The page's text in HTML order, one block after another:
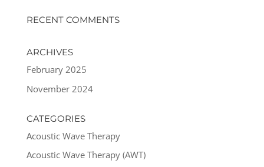
RECENT COMMENTS
ARCHIVES
February 2025
November 2024
CATEGORIES
Acoustic Wave Therapy
Acoustic Wave Therapy (AWT)